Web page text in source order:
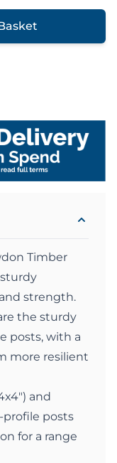
Timber
strength.
the sturdy
posts, with a
more resilient
and
profile posts
for a range